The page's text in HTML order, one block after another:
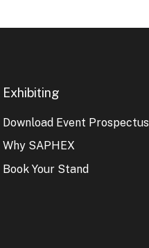
Exhibiting
Download Event Prospectus
Why SAPHEX
Book Your Stand